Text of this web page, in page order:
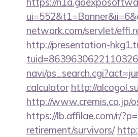
network.com/servlet/
http://presentation-
navi/
calculator http://
http://www.cremis.co.jp/
https://lb.affilae.com/r/
retirement/survivors/